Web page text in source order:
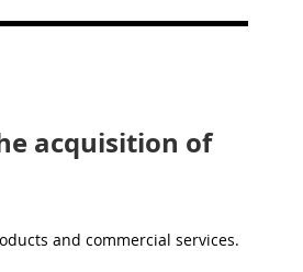
acquisition of
and commercial services.